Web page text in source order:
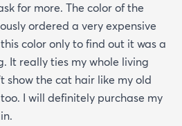
for more. The color of the
ordered a very expensive
color only to find out it was a
It really ties my whole living
show the cat hair like my old
I will definitely purchase my